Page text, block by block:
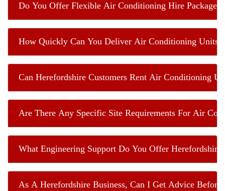
Do You Offer Flexible Air Conditioning Hire Packages
How Quickly Can You Deliver Air Conditioning Units
Can Herefordshire Customers Rent Air Conditioning
Are There Any Specific Site Requirements For Air
What Engineering Support Do You Offer
As A Herefordshire Business, Can I Get Advice